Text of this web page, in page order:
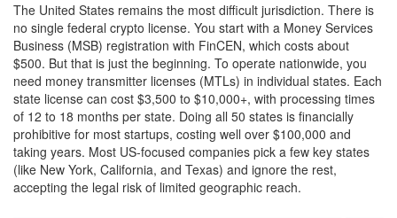
The United States remains the most difficult jurisdiction. There is
no single federal crypto license. You start with a Money Services
Business (MSB) registration with FinCEN, which costs about
$500. But that is just the beginning. To operate nationwide, you
need money transmitter licenses (MTLs) in individual states. Each
state license can cost $3,500 to $10,000+, with processing times
of 12 to 18 months per state. Doing all 50 states is financially
prohibitive for most startups, costing well over $100,000 and
taking years. Most US-focused companies pick a few key states
(like New York, California, and Texas) and ignore the rest,
accepting the legal risk of limited geographic reach.